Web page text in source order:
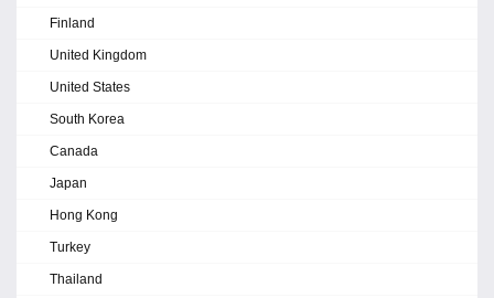
Finland
United Kingdom
United States
South Korea
Canada
Japan
Hong Kong
Turkey
Thailand